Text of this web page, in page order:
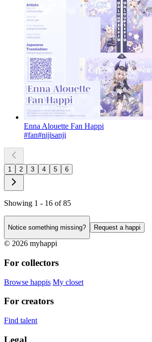
Enna Alouette Fan Happi
#fan#nijisanji
1 2 3 4 5 6
Showing 1 - 16 of 85
Notice something missing? Request a happi
© 2026 myhappi
For collectors
Browse happis My closet
For creators
Find talent
Legal